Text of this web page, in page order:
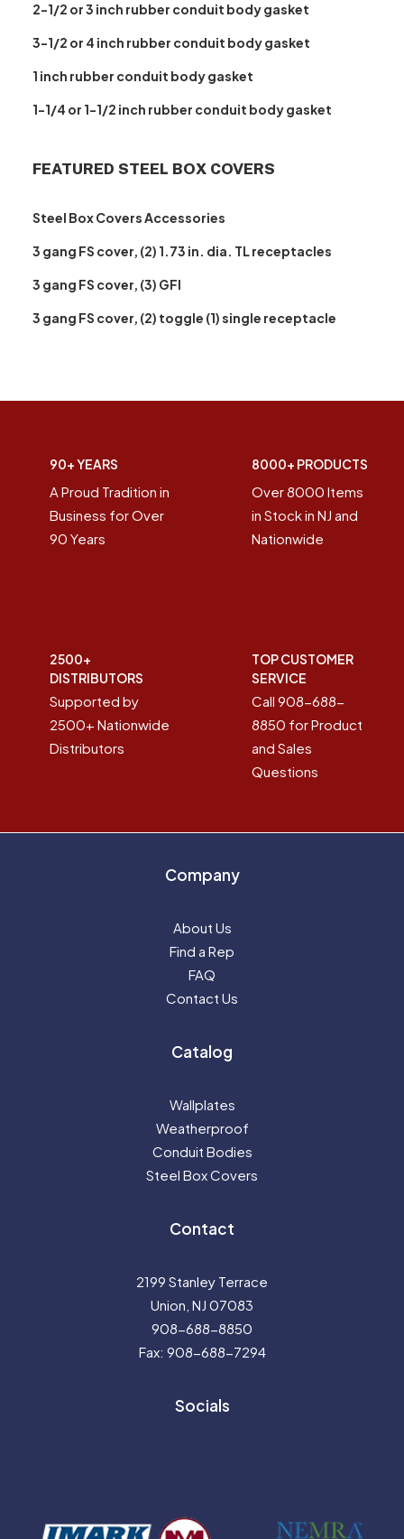
2-1/2 or 3 inch rubber conduit body gasket
3-1/2 or 4 inch rubber conduit body gasket
1 inch rubber conduit body gasket
1-1/4 or 1-1/2 inch rubber conduit body gasket
FEATURED STEEL BOX COVERS
Steel Box Covers Accessories
3 gang FS cover, (2) 1.73 in. dia. TL receptacles
3 gang FS cover, (3) GFI
3 gang FS cover, (2) toggle (1) single receptacle
90+ YEARS
A Proud Tradition in
Business for Over
90 Years
8000+ PRODUCTS
Over 8000 Items
in Stock in NJ and
Nationwide
2500+
DISTRIBUTORS
Supported by
2500+ Nationwide
Distributors
TOP CUSTOMER
SERVICE
Call 908-688-
8850 for Product
and Sales
Questions
Company
About Us
Find a Rep
FAQ
Contact Us
Catalog
Wallplates
Weatherproof
Conduit Bodies
Steel Box Covers
Contact
2199 Stanley Terrace
Union, NJ 07083
908-688-8850
Fax: 908-688-7294
Socials